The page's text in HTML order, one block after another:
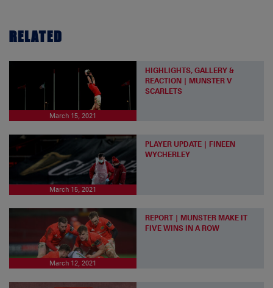
RELATED
March 15, 2021
HIGHLIGHTS, GALLERY &
REACTION | MUNSTER V
SCARLETS
March 15, 2021
PLAYER UPDATE | FINEEN
WYCHERLEY
March 12, 2021
REPORT | MUNSTER MAKE IT
FIVE WINS IN A ROW